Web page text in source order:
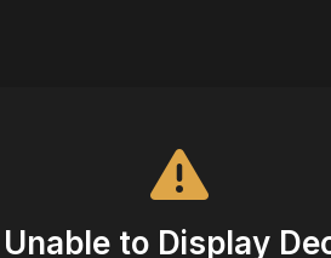
Unable to Display